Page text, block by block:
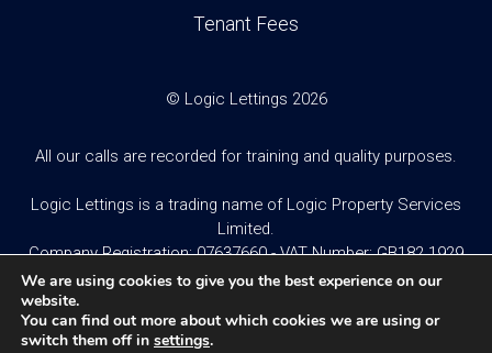
Tenant Fees
© Logic Lettings 2026
All our calls are recorded for training and quality purposes.
Logic Lettings is a trading name of Logic Property Services
Limited.
Company Registration: 07637660 - VAT Number: GB182 1929
95
Website design and built by
We are using cookies to give you the best experience on our
website.
You can find out more about which cookies we are using or
switch them off in settings.